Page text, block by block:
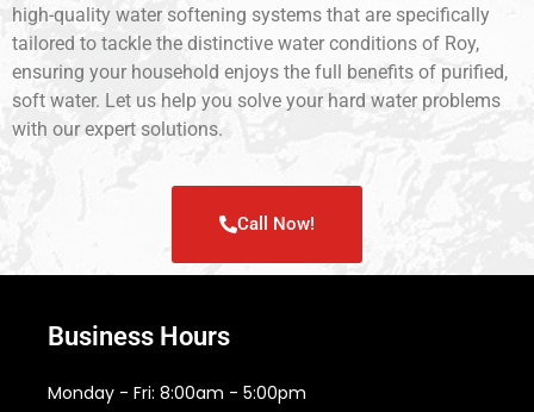
high-quality water softening systems that are specifically
tailored to tackle the distinctive water conditions of Roy,
ensuring your household enjoys the full benefits of purified,
soft water. Let us help you solve your hard water problems
with our expert solutions.
Call Now!
Business Hours
Monday - Fri: 8:00am - 5:00pm